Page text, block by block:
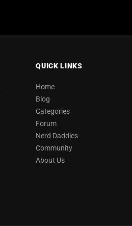
QUICK LINKS
Home
Blog
Categories
Forum
Nerd Daddies
Community
About Us